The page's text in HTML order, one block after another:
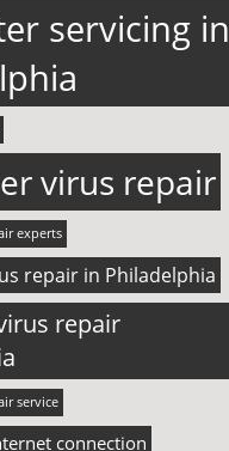
servicing in
virus repair
experts
repair in Philadelphia
repair
service
connection